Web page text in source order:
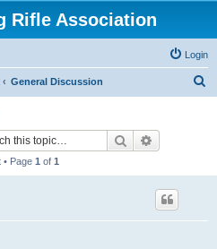
Rifle Association
Login
General Discussion
Search
• Page 1 of 1